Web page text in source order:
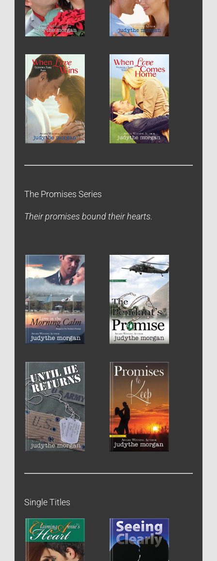
The Promises Series
Their promises bound their hearts.
Single Titles